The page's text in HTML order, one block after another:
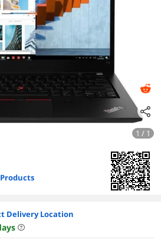
1 / 1
Delivery Location